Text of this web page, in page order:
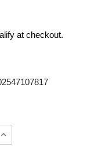
at checkout.
INCREASE